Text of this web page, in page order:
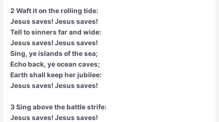
2 Waft it on the rolling tide:
Jesus saves! Jesus saves!
Tell to sinners far and wide:
Jesus saves! Jesus saves!
Sing, ye islands of the sea;
Echo back, ye ocean caves;
Earth shall keep her jubilee:
Jesus saves! Jesus saves!
3 Sing above the battle strife:
Jesus saves! Jesus saves!